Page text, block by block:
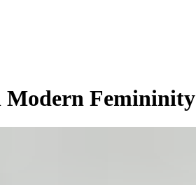
Modern Femininity